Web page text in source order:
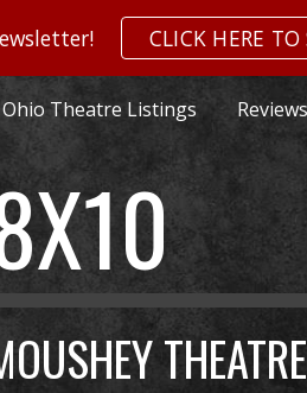
Skip to
CLICK HERE TO
Ohio Theatre Listings